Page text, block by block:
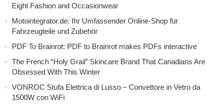
Eight Fashion and Occasionwear
Motointegrator.de: Ihr Umfassender Online-Shop für
Fahrzeugteile und Zubehör
PDF To Brainrot: PDF to Brainrot makes PDFs interactive
The French “Holy Grail” Skincare Brand That Canadians Are
Obsessed With This Winter
VONROC Stufa Elettrica di Lusso – Convettore in Vetro da
1500W con WiFi